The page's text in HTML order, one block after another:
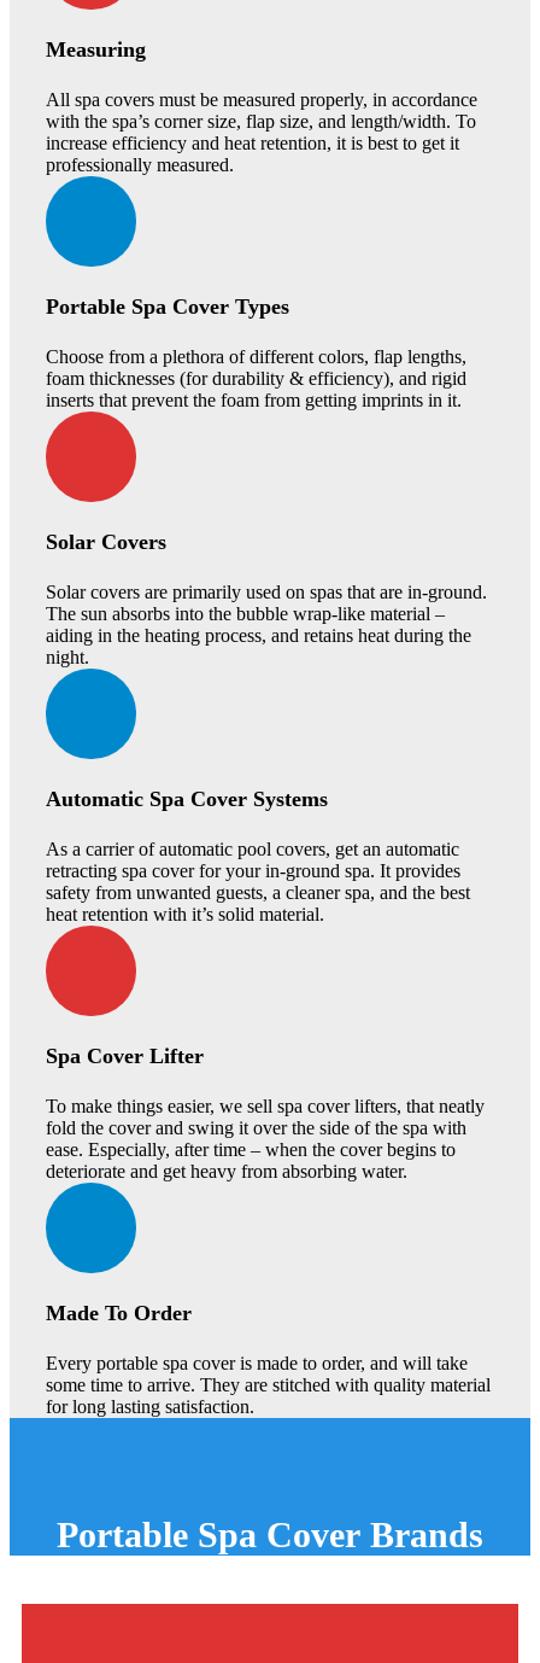
Measuring
All spa covers must be measured properly, in accordance
with the spa’s corner size, flap size, and length/width. To
increase efficiency and heat retention, it is best to get it
professionally measured.
Portable Spa Cover Types
Choose from a plethora of different colors, flap lengths,
foam thicknesses (for durability & efficiency), and rigid
inserts that prevent the foam from getting imprints in it.
Solar Covers
Solar covers are primarily used on spas that are in-ground.
The sun absorbs into the bubble wrap-like material –
aiding in the heating process, and retains heat during the
night.
Automatic Spa Cover Systems
As a carrier of automatic pool covers, get an automatic
retracting spa cover for your in-ground spa. It provides
safety from unwanted guests, a cleaner spa, and the best
heat retention with it’s solid material.
Spa Cover Lifter
To make things easier, we sell spa cover lifters, that neatly
fold the cover and swing it over the side of the spa with
ease. Especially, after time – when the cover begins to
deteriorate and get heavy from absorbing water.
Made To Order
Every portable spa cover is made to order, and will take
some time to arrive. They are stitched with quality material
for long lasting satisfaction.
Portable Spa Cover Brands